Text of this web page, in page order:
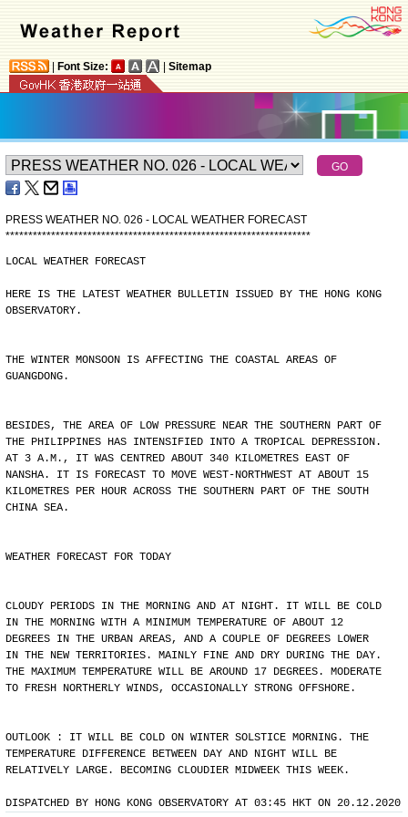
Font Size: Sitemap
PRESS WEATHER NO. 026 - LOCAL WEATHER FORECAST
*******************************************************************
LOCAL WEATHER FORECAST
HERE IS THE LATEST WEATHER BULLETIN ISSUED BY THE HONG KONG
OBSERVATORY.
THE WINTER MONSOON IS AFFECTING THE COASTAL AREAS OF
GUANGDONG.
BESIDES, THE AREA OF LOW PRESSURE NEAR THE SOUTHERN PART OF
THE PHILIPPINES HAS INTENSIFIED INTO A TROPICAL DEPRESSION.
AT 3 A.M., IT WAS CENTRED ABOUT 340 KILOMETRES EAST OF
NANSHA. IT IS FORECAST TO MOVE WEST-NORTHWEST AT ABOUT 15
KILOMETRES PER HOUR ACROSS THE SOUTHERN PART OF THE SOUTH
CHINA SEA.
WEATHER FORECAST FOR TODAY
CLOUDY PERIODS IN THE MORNING AND AT NIGHT. IT WILL BE COLD
IN THE MORNING WITH A MINIMUM TEMPERATURE OF ABOUT 12
DEGREES IN THE URBAN AREAS, AND A COUPLE OF DEGREES LOWER
IN THE NEW TERRITORIES. MAINLY FINE AND DRY DURING THE DAY.
THE MAXIMUM TEMPERATURE WILL BE AROUND 17 DEGREES. MODERATE
TO FRESH NORTHERLY WINDS, OCCASIONALLY STRONG OFFSHORE.
OUTLOOK : IT WILL BE COLD ON WINTER SOLSTICE MORNING. THE
TEMPERATURE DIFFERENCE BETWEEN DAY AND NIGHT WILL BE
RELATIVELY LARGE. BECOMING CLOUDIER MIDWEEK THIS WEEK.
DISPATCHED BY HONG KONG OBSERVATORY AT 03:45 HKT ON 20.12.2020